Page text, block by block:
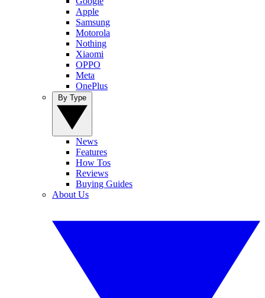
Apple
Samsung
Motorola
Nothing
Xiaomi
OPPO
Meta
OnePlus
News
Features
How Tos
Reviews
Buying Guides
About Us